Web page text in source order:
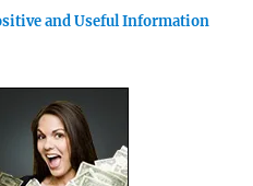
and Useful Information